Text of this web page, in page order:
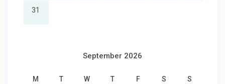
31
September 2026
M T W T F S S